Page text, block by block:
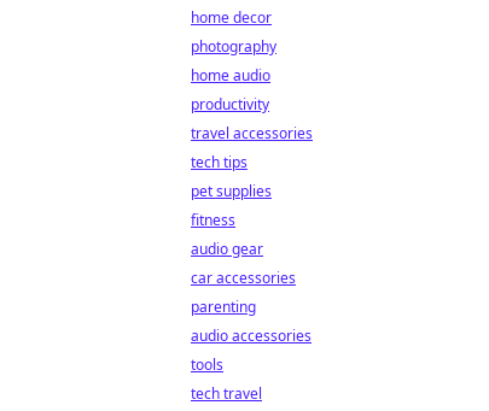
home decor
photography
home audio
productivity
travel accessories
tech tips
pet supplies
fitness
audio gear
car accessories
parenting
audio accessories
tools
tech travel